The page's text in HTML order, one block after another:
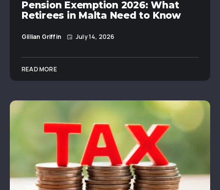
Pension Exemption 2026: What
Retirees in Malta Need to Know
Gillian Griffin July 14, 2026
READ MORE